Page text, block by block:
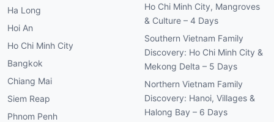
Ha Long
Hoi An
Ho Chi Minh City
Bangkok
Chiang Mai
Siem Reap
Phnom Penh
Ho Chi Minh City, Mangroves
& Culture – 4 Days
Southern Vietnam Family
Discovery: Ho Chi Minh City &
Mekong Delta – 5 Days
Northern Vietnam Family
Discovery: Hanoi, Villages &
Halong Bay – 6 Days